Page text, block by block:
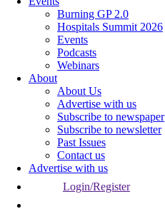
Burning GP 2.0
Hospitals Summit 2026
Events
Podcasts
Webinars
About
About Us
Advertise with us
Subscribe to newspaper
Subscribe to newsletter
Past Issues
Contact us
Advertise with us
Login/Register